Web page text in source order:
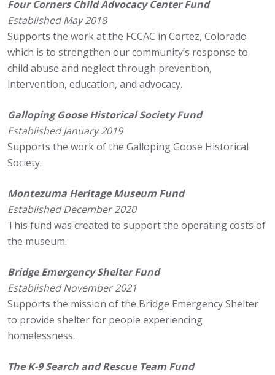
Four Corners Child Advocacy Center Fund
Established May 2018
Supports the work at the FCCAC in Cortez, Colorado
which is to strengthen our community’s response to
child abuse and neglect through prevention,
intervention, education, and advocacy.
Galloping Goose Historical Society Fund
Established January 2019
Supports the work of the Galloping Goose Historical
Society.
Montezuma Heritage Museum Fund
Established December 2020
This fund was created to support the operating costs of
the museum.
Bridge Emergency Shelter Fund
Established November 2021
Supports the mission of the Bridge Emergency Shelter
to provide shelter for people experiencing
homelessness.
The K-9 Search and Rescue Team Fund